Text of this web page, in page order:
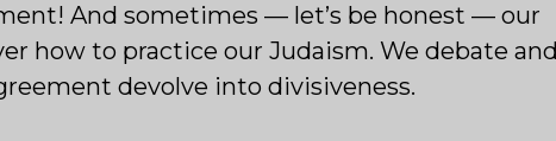
And sometimes — let’s be honest — our
how to practice our Judaism. We debate and
devolve into divisiveness.